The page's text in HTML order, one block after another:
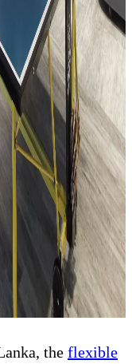
the flexible